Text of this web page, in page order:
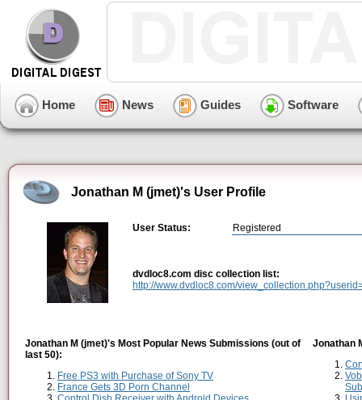
Home News Guides Software
Jonathan M (jmet)'s User Profile
User Status: Registered
dvdloc8.com disc collection list:
http://www.dvdloc8.com/
Jonathan M (jmet)'s Most Popular News Submissions (out of
last 50):
Free PS3 with Purchase of Sony TV
France Gets 3D Porn Channel
Jonathan